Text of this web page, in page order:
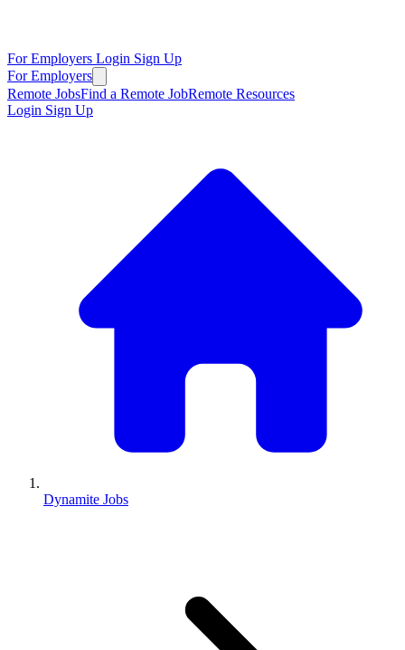
For Employers Login Sign Up
For Employers
Remote JobsFind a Remote JobRemote Resources
Login Sign Up
Dynamite Jobs